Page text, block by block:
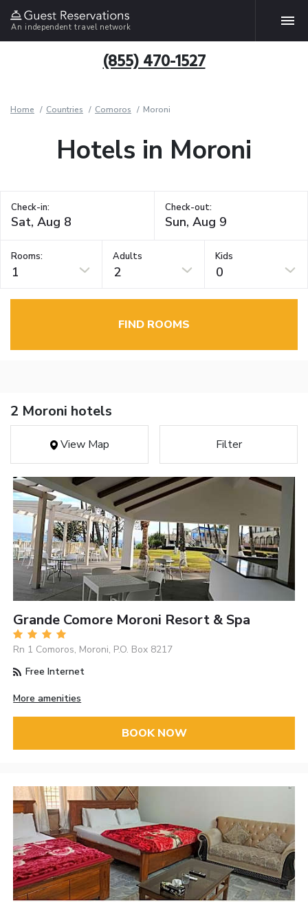
An independent travel network
(855) 470-1527
Home Countries Comoros Moroni
Hotels in Moroni
Check-in: Check-out:
Rooms:
1
Adults
2
Kids
0
FIND ROOMS
2 Moroni hotels
View Map Filter
Grande Comore Moroni Resort & Spa
Rn 1 Comoros, Moroni, P.O. Box 8217
Free Internet
More amenities
BOOK NOW